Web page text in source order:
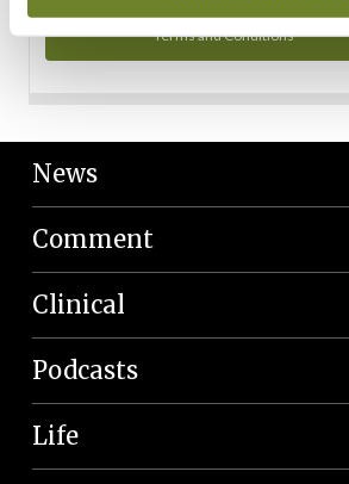
Terms and Conditions
News
Comment
Clinical
Podcasts
Life